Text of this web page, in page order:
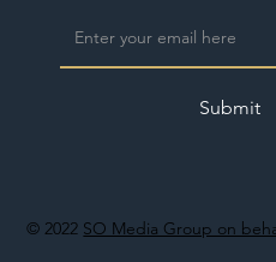
© 2022 SO Media Group on
Submit